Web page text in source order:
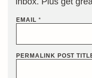
EMAIL *
PERMALINK POST